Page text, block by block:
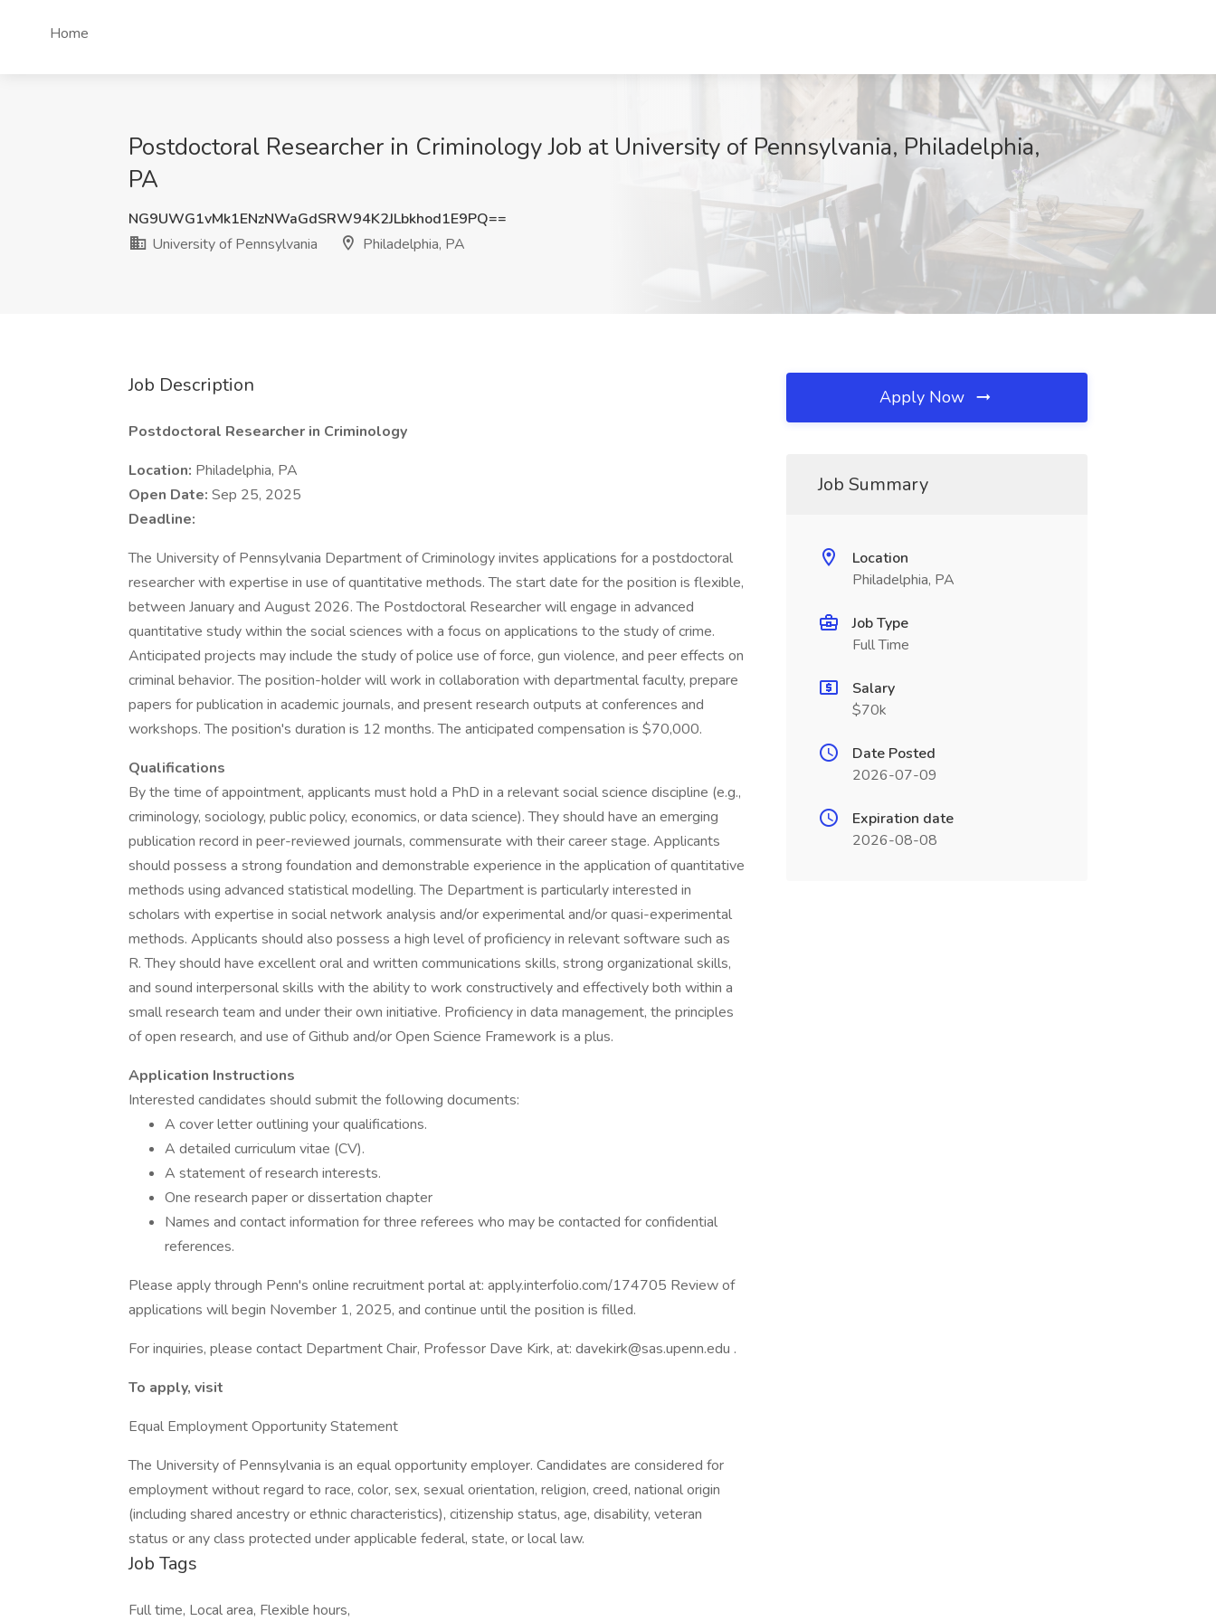
Home
Postdoctoral Researcher in Criminology Job at University of Pennsylvania, Philadelphia,
PA
NG9UWG1vMk1ENzNWaGdSRW94K2JLbkhod1E9PQ==
University of Pennsylvania
Philadelphia, PA
Job Description
Postdoctoral Researcher in Criminology
Location: Philadelphia, PA
Open Date: Sep 25, 2025
Deadline:
The University of Pennsylvania Department of Criminology invites applications for a postdoctoral
researcher with expertise in use of quantitative methods. The start date for the position is flexible,
between January and August 2026. The Postdoctoral Researcher will engage in advanced
quantitative study within the social sciences with a focus on applications to the study of crime.
Anticipated projects may include the study of police use of force, gun violence, and peer effects on
criminal behavior. The position-holder will work in collaboration with departmental faculty, prepare
papers for publication in academic journals, and present research outputs at conferences and
workshops. The position's duration is 12 months. The anticipated compensation is $70,000.
Qualifications
By the time of appointment, applicants must hold a PhD in a relevant social science discipline (e.g.,
criminology, sociology, public policy, economics, or data science). They should have an emerging
publication record in peer-reviewed journals, commensurate with their career stage. Applicants
should possess a strong foundation and demonstrable experience in the application of quantitative
methods using advanced statistical modelling. The Department is particularly interested in
scholars with expertise in social network analysis and/or experimental and/or quasi-experimental
methods. Applicants should also possess a high level of proficiency in relevant software such as
R. They should have excellent oral and written communications skills, strong organizational skills,
and sound interpersonal skills with the ability to work constructively and effectively both within a
small research team and under their own initiative. Proficiency in data management, the principles
of open research, and use of Github and/or Open Science Framework is a plus.
Application Instructions
Interested candidates should submit the following documents:
A cover letter outlining your qualifications.
A detailed curriculum vitae (CV).
A statement of research interests.
One research paper or dissertation chapter
Names and contact information for three referees who may be contacted for confidential
references.
Please apply through Penn's online recruitment portal at: apply.interfolio.com/174705 Review of
applications will begin November 1, 2025, and continue until the position is filled.
For inquiries, please contact Department Chair, Professor Dave Kirk, at: davekirk@sas.upenn.edu .
To apply, visit
Equal Employment Opportunity Statement
The University of Pennsylvania is an equal opportunity employer. Candidates are considered for
employment without regard to race, color, sex, sexual orientation, religion, creed, national origin
(including shared ancestry or ethnic characteristics), citizenship status, age, disability, veteran
status or any class protected under applicable federal, state, or local law.
Job Tags
Full time, Local area, Flexible hours,
Apply Now
Job Summary
Location
Philadelphia, PA
Job Type
Full Time
Salary
$70k
Date Posted
2026-07-09
Expiration date
2026-08-08